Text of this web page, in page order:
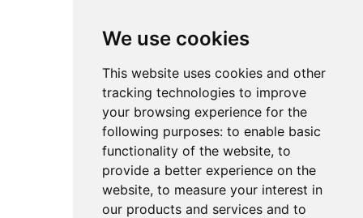
We use cookies
This website uses cookies and other
tracking technologies to improve
your browsing experience for the
following purposes: to enable basic
functionality of the website, to
provide a better experience on the
website, to measure your interest in
our products and services and to
Benitachell
Poperty valuation in Calpe
Property valuation in Gata de
Gorgos
property valuation in Benissa
Property valuation in
Pedreguer